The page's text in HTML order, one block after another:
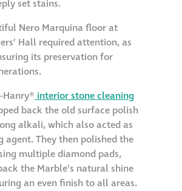
set stains.
Nero Marquina floor at
Hall required attention, as
its preservation for
interior stone cleaning
back the old surface polish
alkali, which also acted as
agent. They then polished the
multiple diamond pads,
the Marble’s natural shine
an even finish to all areas.
Metal and glass
restoration
Façade refurbishment
projects
Façade
refurbishment